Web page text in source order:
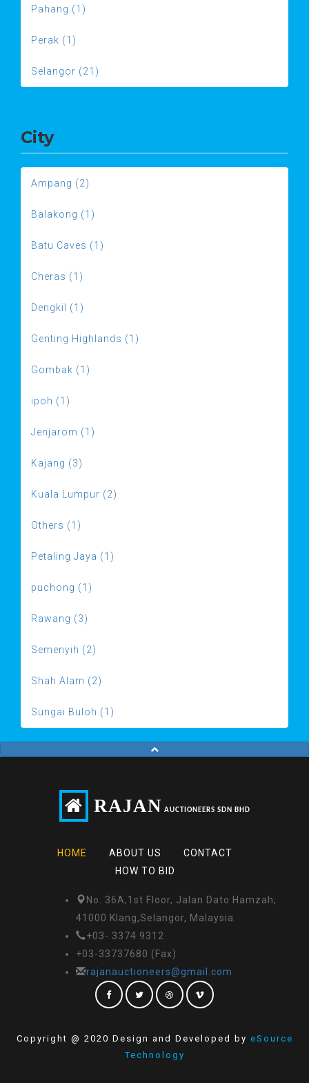
Pahang (1)
Perak (1)
Selangor (21)
City
Ampang (2)
Balakong (1)
Batu Caves (1)
Cheras (1)
Dengkil (1)
Genting Highlands (1)
Gombak (1)
ipoh (1)
Jenjarom (1)
Kajang (3)
Kuala Lumpur (2)
Others (1)
Petaling Jaya (1)
puchong (1)
Rawang (3)
Semenyih (2)
Shah Alam (2)
Sungai Buloh (1)
RAJAN AUCTIONEERS SDN BHD
HOME ABOUT US
CONTACT
HOW TO BID
No. 36A,1st Floor, Jalan Dato Hamzah,
41000 Klang,Selangor, Malaysia.
+03- 3374 9312
+03-33737680 (Fax)
rajanauctioneers@gmail.com
Copyright @ 2020 Design and Developed by eSource
Technology